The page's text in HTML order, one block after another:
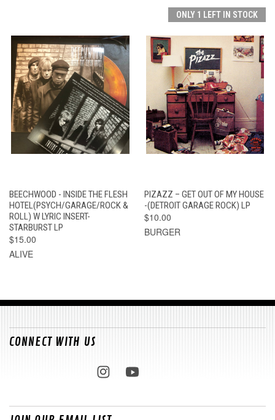
BEECHWOOD - INSIDE THE FLESH
HOTEL(PSYCH/GARAGE/ROCK &
ROLL) W LYRIC INSERT-
STARBURST LP
$15.00
ALIVE
ONLY 1 LEFT IN STOCK
PIZAZZ – GET OUT OF MY HOUSE
-(DETROIT GARAGE ROCK) LP
$10.00
BURGER
CONNECT WITH US